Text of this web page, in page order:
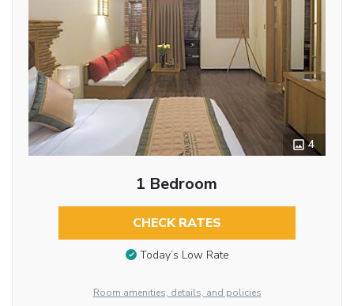
4
1 Bedroom
CHECK RATES
Today’s Low Rate
Room amenities, details, and policies